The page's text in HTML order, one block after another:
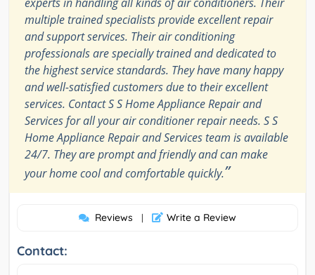
multiple trained specialists provide excellent repair
and support services. Their air conditioning
professionals are specially trained and dedicated to
the highest service standards. They have many happy
and well-satisfied customers due to their excellent
services. Contact S S Home Appliance Repair and
Services for all your air conditioner repair needs. S S
Home Appliance Repair and Services team is available
24/7. They are prompt and friendly and can make
your home cool and comfortable quickly.”
Reviews | Write a Review
Contact: